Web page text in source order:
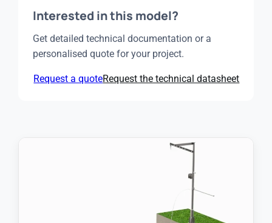
Interested in this model?
Get detailed technical documentation or a
personalised quote for your project.
Request a quoteRequest the technical datasheet